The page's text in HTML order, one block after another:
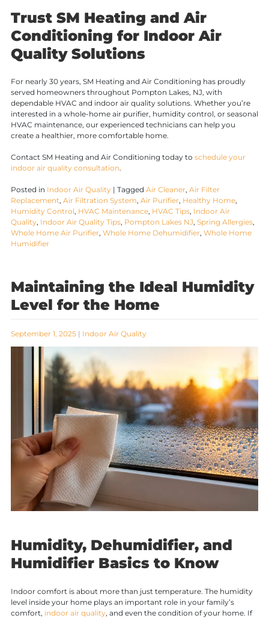
Trust SM Heating and Air
Conditioning for Indoor Air
Quality Solutions
For nearly 30 years, SM Heating and Air Conditioning has proudly
served homeowners throughout Pompton Lakes, NJ, with
dependable HVAC and indoor air quality solutions. Whether you’re
interested in a whole-home air purifier, humidity control, or seasonal
HVAC maintenance, our experienced technicians can help you
create a healthier, more comfortable home.
Contact SM Heating and Air Conditioning today to schedule your
indoor air quality consultation.
Posted in Indoor Air Quality| Tagged Air Cleaner, Air Filter
Replacement, Air Filtration System, Air Purifier, Healthy Home,
Humidity Control, HVAC Maintenance, HVAC Tips, Indoor Air
Quality, Indoor Air Quality Tips, Pompton Lakes NJ, Spring Allergies,
Whole Home Air Purifier, Whole Home Dehumidifier, Whole Home
Humidifier
Maintaining the Ideal Humidity
Level for the Home
September 1, 2025| Indoor Air Quality
Humidity, Dehumidifier, and
Humidifier Basics to Know
Indoor comfort is about more than just temperature. The humidity
level inside your home plays an important role in your family’s
comfort, indoor air quality, and even the condition of your home. If